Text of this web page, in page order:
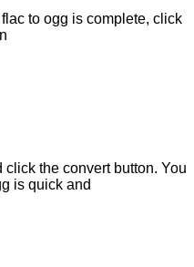
flac to ogg is complete, click
click the convert button. You
is quick and